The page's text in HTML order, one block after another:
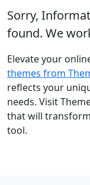
Sorry,
found. We
Elevate your
themes from
reflects your
needs. Visit
that will
tool.